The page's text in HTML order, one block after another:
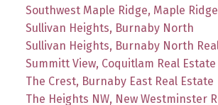
Southwest Maple Ridge, Maple
Sullivan Heights, Burnaby North
Sullivan Heights, Burnaby North
Summitt View, Coquitlam Real Estate
The Crest, Burnaby East Real Estate
The Heights NW, New Westminster